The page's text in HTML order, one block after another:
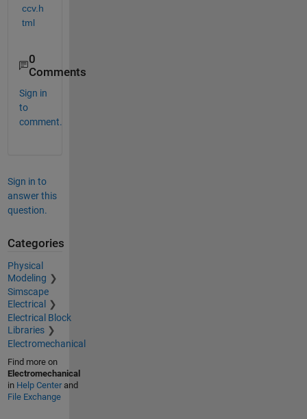
ccv.h
tml
0
Comments
Sign in
to
comment.
Sign in to
answer this
question.
Categories
Physical
Modeling
Simscape
Electrical
Electrical Block
Libraries
Electromechanical
Find more on
Electromechanical
in Help Centerand
File Exchange